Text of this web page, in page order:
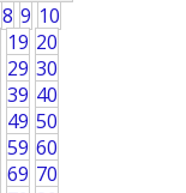
8 9 10
19 20
29 30
39 40
49 50
59 60
69 70